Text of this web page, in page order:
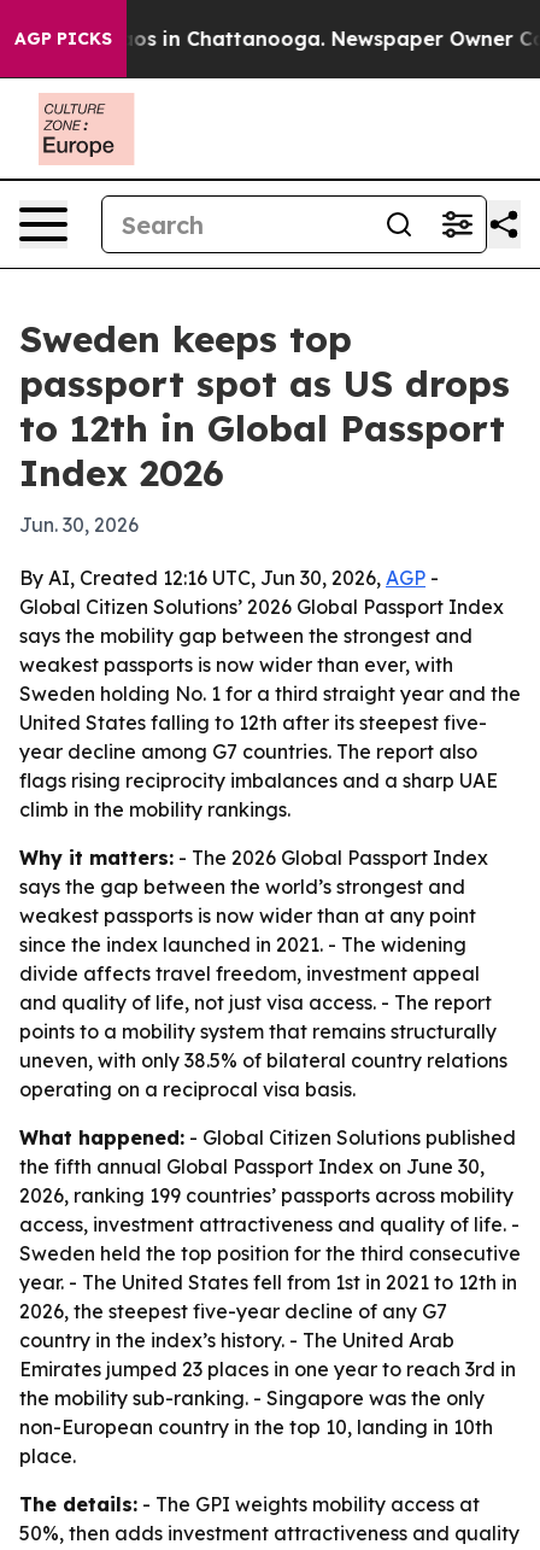
AGP PICKS
Chaos in Chattanooga. Newspaper Owner
Sweden keeps top
passport spot as US drops
to 12th in Global Passport
Index 2026
Jun. 30, 2026
By AI, Created 12:16 UTC, Jun 30, 2026, AGP -
Global Citizen Solutions’ 2026 Global Passport Index
says the mobility gap between the strongest and
weakest passports is now wider than ever, with
Sweden holding No. 1 for a third straight year and the
United States falling to 12th after its steepest five-
year decline among G7 countries. The report also
flags rising reciprocity imbalances and a sharp UAE
climb in the mobility rankings.
Why it matters: - The 2026 Global Passport Index
says the gap between the world’s strongest and
weakest passports is now wider than at any point
since the index launched in 2021. - The widening
divide affects travel freedom, investment appeal
and quality of life, not just visa access. - The report
points to a mobility system that remains structurally
uneven, with only 38.5% of bilateral country relations
operating on a reciprocal visa basis.
What happened: - Global Citizen Solutions published
the fifth annual Global Passport Index on June 30,
2026, ranking 199 countries’ passports across mobility
access, investment attractiveness and quality of life. -
Sweden held the top position for the third consecutive
year. - The United States fell from 1st in 2021 to 12th in
2026, the steepest five-year decline of any G7
country in the index’s history. - The United Arab
Emirates jumped 23 places in one year to reach 3rd in
the mobility sub-ranking. - Singapore was the only
non-European country in the top 10, landing in 10th
place.
The details: - The GPI weights mobility access at
50%, then adds investment attractiveness and quality